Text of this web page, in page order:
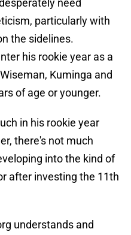
need
particularly with
the sidelines.
his rookie year as a
Kuminga and
of age or younger.
in his rookie year
there's not much
into the kind of
after investing the 11th
understands and